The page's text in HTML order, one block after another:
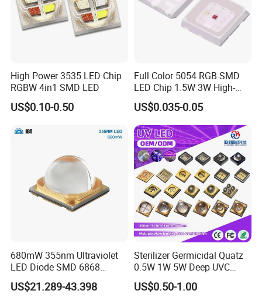
High Power 3535 LED Chip
RGBW 4in1 SMD LED
US$0.10-0.50
Full Color 5054 RGB SMD
LED Chip 1.5W 3W High-
Power Aquarium Lamp
US$0.035-0.05
680mW 355nm Ultraviolet
LED Diode SMD 6868
355nm 350nm 360nm UV
LED
US$21.289-43.398
Sterilizer Germicidal Quatz
0.5W 1W 5W Deep UVC
254nm 300nm 310nm
265nm 275nm 280nm 3535
US$0.50-1.00